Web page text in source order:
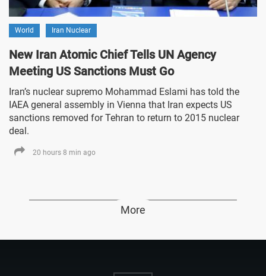
World Iran Nuclear
New Iran Atomic Chief Tells UN Agency
Meeting US Sanctions Must Go
Iran’s nuclear supremo Mohammad Eslami has told the
IAEA general assembly in Vienna that Iran expects US
sanctions removed for Tehran to return to 2015 nuclear
deal.
20 hours 8 min ago
More